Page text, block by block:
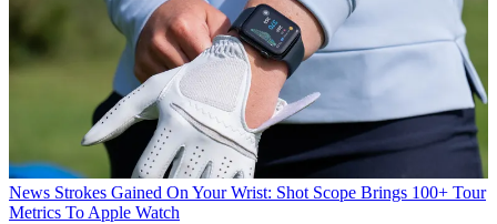
News Strokes Gained On Your Wrist: Shot Scope Brings 100+ Tour
Metrics To Apple Watch